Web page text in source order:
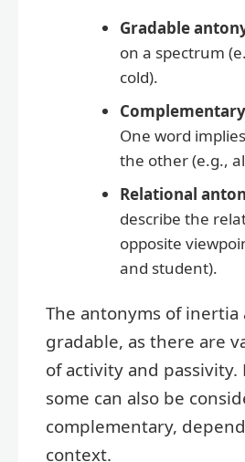
Gradable
on a spectrum
cold).
One word
the other (e.g.,
Relational
describe the
opposite
and student).
The antonyms of inertia
gradable, as there are
of activity and passivity.
some can also be
complementary,
context.